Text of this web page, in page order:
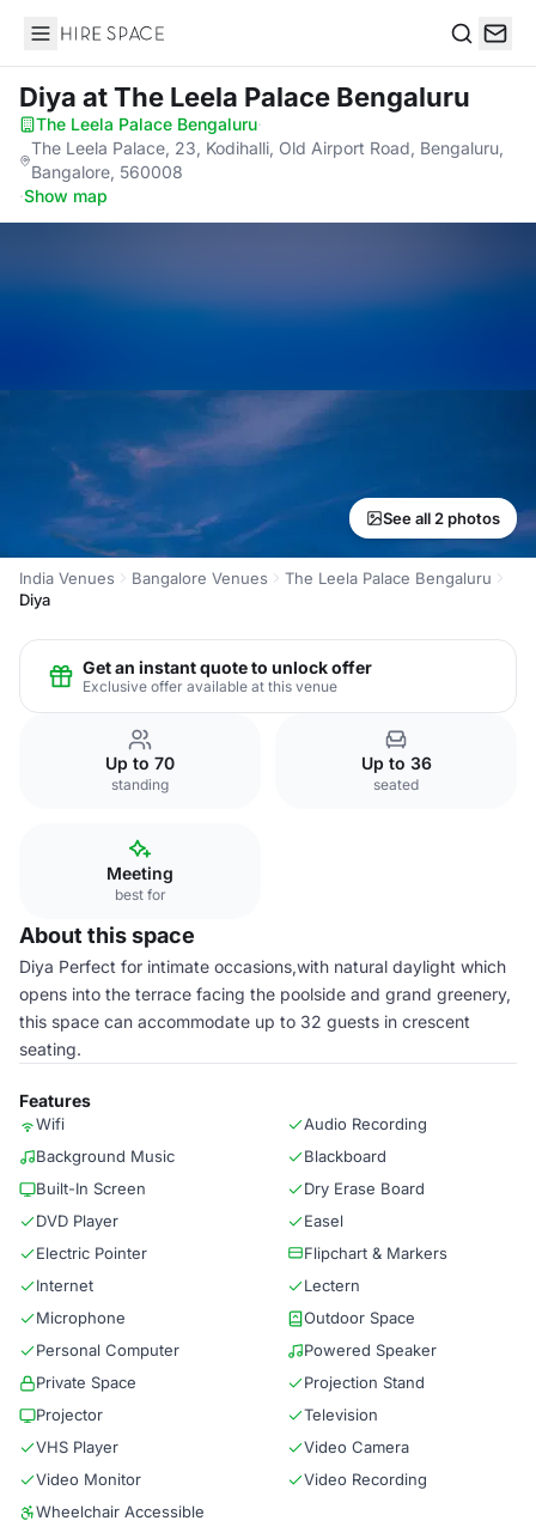
Hire Space
Diya at The Leela Palace Bengaluru
The Leela Palace Bengaluru·
The Leela Palace, 23, Kodihalli, Old Airport Road, Bengaluru,
Bangalore, 560008
·Show map
See all 2 photos
India Venues Bangalore Venues
The Leela Palace Bengaluru
Diya
Get an instant quote to unlock offer
Exclusive offer available at this venue
Up to 70
standing
Up to 36
seated
Meeting
best for
About this space
Diya Perfect for intimate occasions,with natural daylight which
opens into the terrace facing the poolside and grand greenery,
this space can accommodate up to 32 guests in crescent
seating.
Features
Wifi
Audio Recording
Background Music
Blackboard
Built-In Screen
Dry Erase Board
DVD Player
Easel
Electric Pointer
Flipchart & Markers
Internet
Lectern
Microphone
Outdoor Space
Personal Computer
Powered Speaker
Private Space
Projection Stand
Projector
Television
VHS Player
Video Camera
Video Monitor
Video Recording
Wheelchair Accessible